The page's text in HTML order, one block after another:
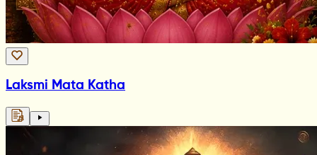
Laksmi Mata Katha